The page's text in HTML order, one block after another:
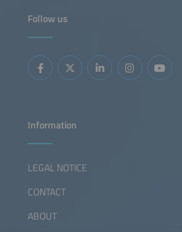
Follow us
Information
LEGAL NOTICE
CONTACT
ABOUT